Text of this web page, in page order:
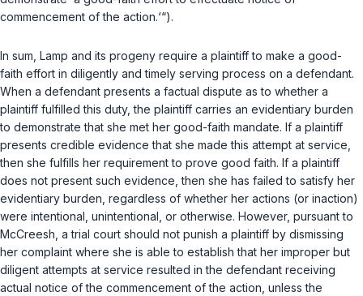
commencement of the action.‘“).
In sum, Lamp and its progeny require a plaintiff to make a good-
faith effort in diligently and timely serving process on a defendant.
When a defendant presents a factual dispute as to whether a
plaintiff fulfilled this duty, the plaintiff carries an evidentiary burden
to demonstrate that she met her good-faith mandate. If a plaintiff
presents credible evidence that she made this attempt at service,
then she fulfills her requirement to prove good faith. If a plaintiff
does not present such evidence, then she has failed to satisfy her
evidentiary burden, regardless of whether her actions (or inaction)
were intentional, unintentional, or otherwise. However, pursuant to
McCreesh , a trial court should not punish a plaintiff by dismissing
her complaint where she is able to establish that her improper but
diligent attempts at service resulted in the defendant receiving
actual notice of the commencement of the action, unless the